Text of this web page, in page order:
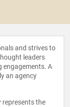
and strives to
leaders
engagements. A
an agency
represents the